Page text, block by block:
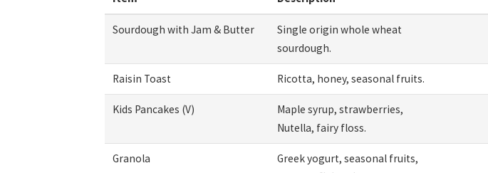
Sourdough with Jam & Butter
Single origin whole wheat
sourdough.
Raisin Toast Ricotta, honey, seasonal fruits.
Kids Pancakes (V)
Maple syrup, strawberries,
Nutella, fairy floss.
Granola
Greek yogurt, seasonal fruits,